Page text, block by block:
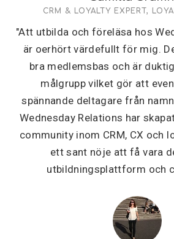
CRM & LOYALTY EXPERT,
"Att utbilda och föreläsa hos
är oerhört värdefullt för mig.
bra medlemsbas och är
målgrupp vilket gör att
spännande deltagare från
Wednesday Relations har
community inom CRM, CX och
ett sant nöje att få vara
utbildningsplattform och